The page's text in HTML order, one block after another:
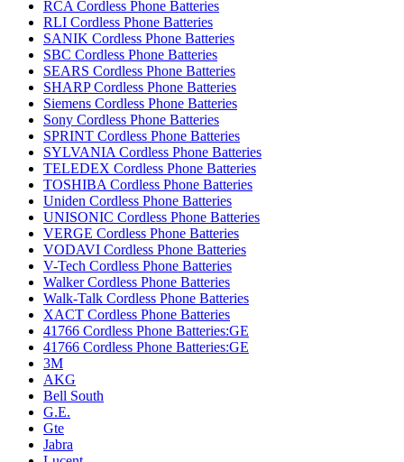
RCA Cordless Phone Batteries
RLI Cordless Phone Batteries
SANIK Cordless Phone Batteries
SBC Cordless Phone Batteries
SEARS Cordless Phone Batteries
SHARP Cordless Phone Batteries
Siemens Cordless Phone Batteries
Sony Cordless Phone Batteries
SPRINT Cordless Phone Batteries
SYLVANIA Cordless Phone Batteries
TELEDEX Cordless Phone Batteries
TOSHIBA Cordless Phone Batteries
Uniden Cordless Phone Batteries
UNISONIC Cordless Phone Batteries
VERGE Cordless Phone Batteries
VODAVI Cordless Phone Batteries
V-Tech Cordless Phone Batteries
Walker Cordless Phone Batteries
Walk-Talk Cordless Phone Batteries
XACT Cordless Phone Batteries
41766 Cordless Phone Batteries:GE
41766 Cordless Phone Batteries:GE
3M
AKG
Bell South
G.E.
Gte
Jabra